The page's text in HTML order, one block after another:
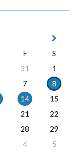
F
S
31
1
7
8
14
15
21
22
28
29
4 5